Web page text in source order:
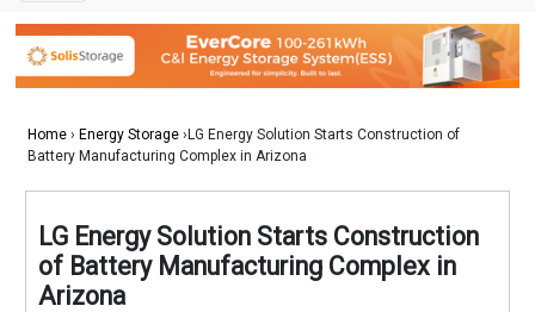
Home › Energy Storage ›LG Energy Solution Starts Construction of
Battery Manufacturing Complex in Arizona
LG Energy Solution Starts Construction
of Battery Manufacturing Complex in
Arizona